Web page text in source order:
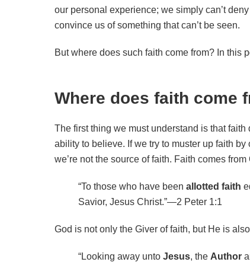
our personal experience; we simply can’t
convince us of something that can’t be seen.
But where does such faith come from? In this
Where does faith come
The first thing we must understand is that faith
ability to believe. If we try to muster up faith
we’re not the source of faith. Faith comes
“To those who have been allotted faith
Savior, Jesus Christ.”—2 Peter 1:1
God is not only the Giver of faith, but He is
“Looking away unto Jesus, the Author